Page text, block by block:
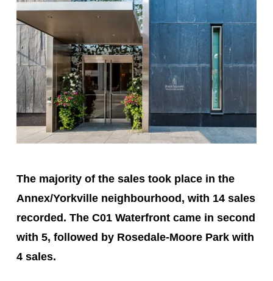
The majority of the sales took place in the
Annex/Yorkville neighbourhood, with 14 sales
recorded. The C01 Waterfront came in second
with 5, followed by Rosedale-Moore Park with
4 sales.